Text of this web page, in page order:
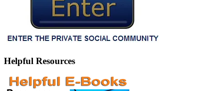
Helpful Resources